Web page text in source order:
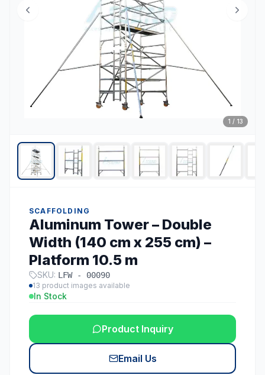
1 / 13
SCAFFOLDING
Aluminum Tower – Double
Width (140 cm x 255 cm) –
Platform 10.5 m
SKU: LFW - 00090
13 product images available
In Stock
Product Inquiry
Email Us